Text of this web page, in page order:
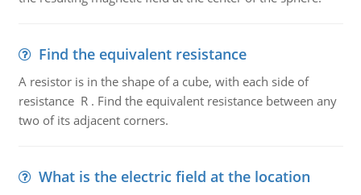
Find the equivalent resistance
A resistor is in the shape of a cube, with each side of
resistance R . Find the equivalent resistance between any
two of its adjacent corners.
What is the electric field at the location